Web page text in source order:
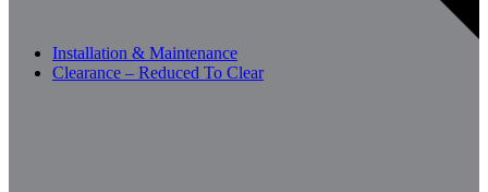
Installation & Maintenance
Clearance – Reduced To Clear